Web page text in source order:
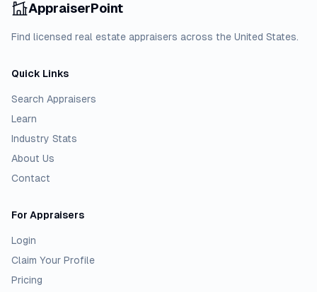
AppraiserPoint
Find licensed real estate appraisers across the United States.
Quick Links
Search Appraisers
Learn
Industry Stats
About Us
Contact
For Appraisers
Login
Claim Your Profile
Pricing